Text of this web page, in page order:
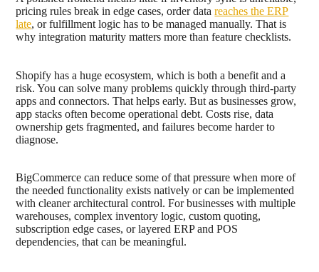
pricing rules break in edge cases, order datareaches the ERP
late, or fulfillment logic has to be managed manually. That is
why integration maturity matters more than feature checklists.
Shopify has a huge ecosystem, which is both a benefit and a
risk. You can solve many problems quickly through third-party
apps and connectors. That helps early. But as businesses grow,
app stacks often become operational debt. Costs rise, data
ownership gets fragmented, and failures become harder to
diagnose.
BigCommerce can reduce some of that pressure when more of
the needed functionality exists natively or can be implemented
with cleaner architectural control. For businesses with multiple
warehouses, complex inventory logic, custom quoting,
subscription edge cases, or layered ERP and POS
dependencies, that can be meaningful.